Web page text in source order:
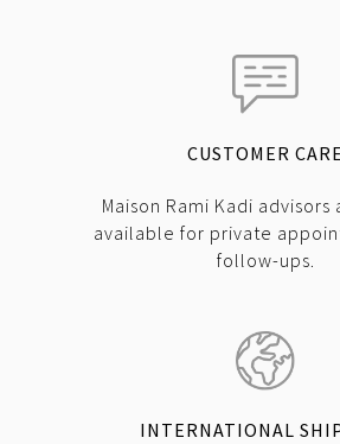
CUSTOMER CARE
Maison Rami Kadi advisors
available for private
follow-ups.
INTERNATIONAL